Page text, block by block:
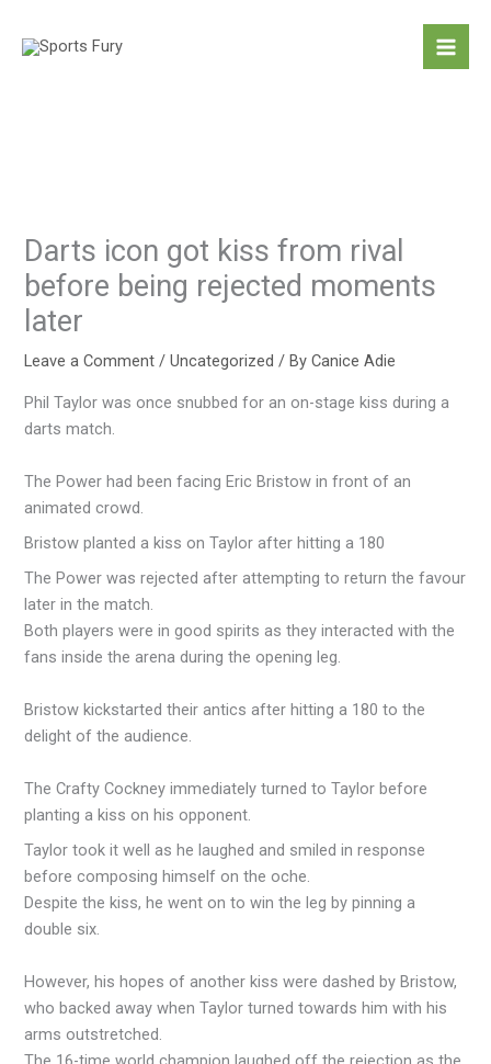
Darts icon got kiss from rival
before being rejected moments
later
Leave a Comment /Uncategorized / ByCanice Adie
Phil Taylor was once snubbed for an on-stage kiss during a
darts match.
The Power had been facing Eric Bristow in front of an
animated crowd.
Bristow planted a kiss on Taylor after hitting a 180
The Power was rejected after attempting to return the favour
later in the match.
Both players were in good spirits as they interacted with the
fans inside the arena during the opening leg.
Bristow kickstarted their antics after hitting a 180 to the
delight of the audience.
The Crafty Cockney immediately turned to Taylor before
planting a kiss on his opponent.
Taylor took it well as he laughed and smiled in response
before composing himself on the oche.
Despite the kiss, he went on to win the leg by pinning a
double six.
However, his hopes of another kiss were dashed by Bristow,
who backed away when Taylor turned towards him with his
arms outstretched.